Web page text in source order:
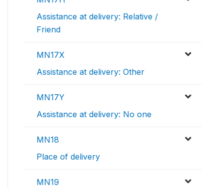
Assistance at delivery: Relative /
Friend
MN17X
Assistance at delivery: Other
MN17Y
Assistance at delivery: No one
MN18
Place of delivery
MN19